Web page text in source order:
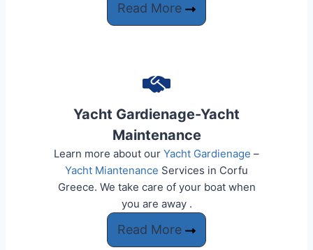
Read More
Yacht Gardienage-Yacht
Maintenance
Learn more about our Yacht Gardienage –
Yacht Miantenance Services in Corfu
Greece. We take care of your boat when
you are away .​​
Read More